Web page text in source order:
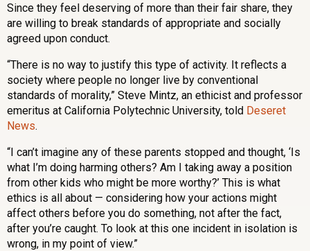
Since they feel deserving of more than their fair share, they
are willing to break standards of appropriate and socially
agreed upon conduct.
“There is no way to justify this type of activity. It reflects a
society where people no longer live by conventional
standards of morality,” Steve Mintz, an ethicist and professor
emeritus at California Polytechnic University, told Deseret
News.
“I can’t imagine any of these parents stopped and thought, ‘Is
what I’m doing harming others? Am I taking away a position
from other kids who might be more worthy?’ This is what
ethics is all about — considering how your actions might
affect others before you do something, not after the fact,
after you’re caught. To look at this one incident in isolation is
wrong, in my point of view.”